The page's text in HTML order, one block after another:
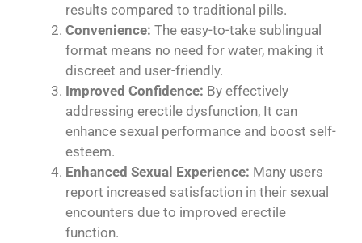
results compared to traditional pills.
Convenience: The easy-to-take sublingual
format means no need for water, making it
discreet and user-friendly.
Improved Confidence: By effectively
addressing erectile dysfunction, It can
enhance sexual performance and boost self-
esteem.
Enhanced Sexual Experience: Many users
report increased satisfaction in their sexual
encounters due to improved erectile
function.